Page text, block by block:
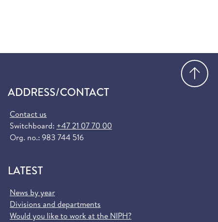
ADDRESS/CONTACT
Contact us
Switchboard: +47 21 07 70 00
Org. no.: 983 744 516
LATEST
News by year
Divisions and departments
Would you like to work at the NIPH?